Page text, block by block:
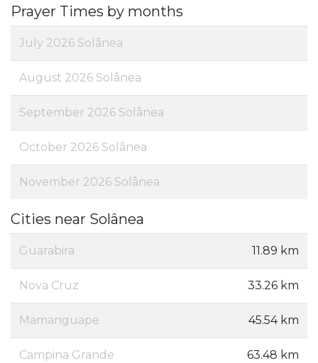
Prayer Times by months
July 2026 Solânea
August 2026 Solânea
September 2026 Solânea
October 2026 Solânea
November 2026 Solânea
Cities near Solânea
Guarabira 11.89 km
Nova Cruz 33.26 km
Mamanguape 45.54 km
Campina Grande 63.48 km